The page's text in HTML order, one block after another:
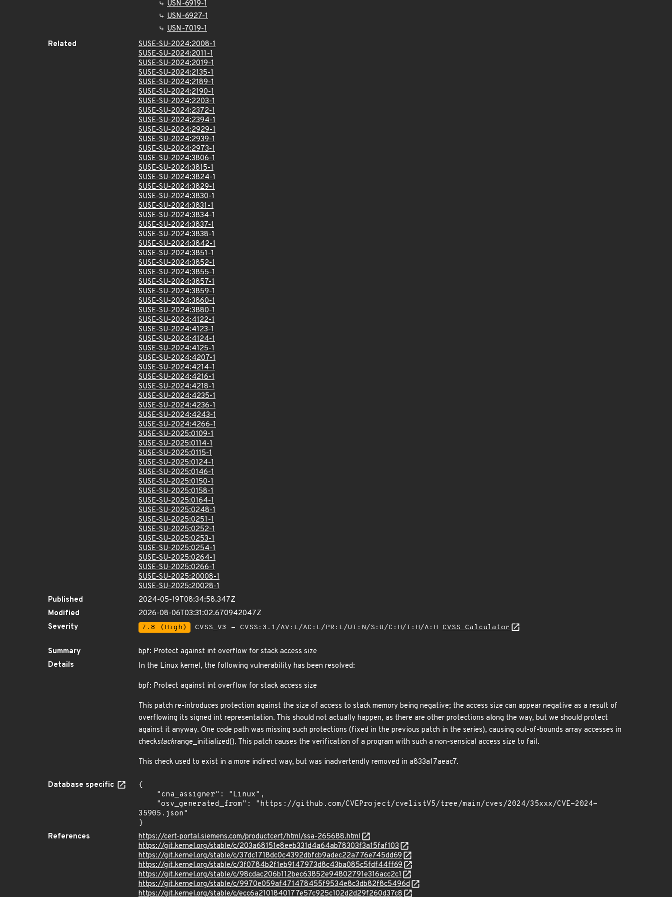
USN-6919-1
USN-6927-1
USN-7019-1
Related
SUSE-SU-2024:2008-1
SUSE-SU-2024:2011-1
SUSE-SU-2024:2019-1
SUSE-SU-2024:2135-1
SUSE-SU-2024:2189-1
SUSE-SU-2024:2190-1
SUSE-SU-2024:2203-1
SUSE-SU-2024:2372-1
SUSE-SU-2024:2394-1
SUSE-SU-2024:2929-1
SUSE-SU-2024:2939-1
SUSE-SU-2024:2973-1
SUSE-SU-2024:3806-1
SUSE-SU-2024:3815-1
SUSE-SU-2024:3824-1
SUSE-SU-2024:3829-1
SUSE-SU-2024:3830-1
SUSE-SU-2024:3831-1
SUSE-SU-2024:3834-1
SUSE-SU-2024:3837-1
SUSE-SU-2024:3838-1
SUSE-SU-2024:3842-1
SUSE-SU-2024:3851-1
SUSE-SU-2024:3852-1
SUSE-SU-2024:3855-1
SUSE-SU-2024:3857-1
SUSE-SU-2024:3859-1
SUSE-SU-2024:3860-1
SUSE-SU-2024:3880-1
SUSE-SU-2024:4122-1
SUSE-SU-2024:4123-1
SUSE-SU-2024:4124-1
SUSE-SU-2024:4125-1
SUSE-SU-2024:4207-1
SUSE-SU-2024:4214-1
SUSE-SU-2024:4216-1
SUSE-SU-2024:4218-1
SUSE-SU-2024:4235-1
SUSE-SU-2024:4236-1
SUSE-SU-2024:4243-1
SUSE-SU-2024:4266-1
SUSE-SU-2025:0109-1
SUSE-SU-2025:0114-1
SUSE-SU-2025:0115-1
SUSE-SU-2025:0124-1
SUSE-SU-2025:0146-1
SUSE-SU-2025:0150-1
SUSE-SU-2025:0158-1
SUSE-SU-2025:0164-1
SUSE-SU-2025:0248-1
SUSE-SU-2025:0251-1
SUSE-SU-2025:0252-1
SUSE-SU-2025:0253-1
SUSE-SU-2025:0254-1
SUSE-SU-2025:0264-1
SUSE-SU-2025:0266-1
SUSE-SU-2025:20008-1
SUSE-SU-2025:20028-1
Published
2024-05-19T08:34:58.347Z
Modified
2026-08-06T03:31:02.670942047Z
Severity
7.8 (High) CVSS_V3 - CVSS:3.1/AV:L/AC:L/PR:L/UI:N/S:U/C:H/I:H/A:H CVSS Calculator
Summary
bpf: Protect against int overflow for stack access size
Details
In the Linux kernel, the following vulnerability has been resolved:
bpf: Protect against int overflow for stack access size
This patch re-introduces protection against the size of access to stack memory being negative; the access size can appear negative as a result of
overflowing its signed int representation. This should not actually happen, as there are other protections along the way, but we should protect
against it anyway. One code path was missing such protections (fixed in the previous patch in the series), causing out-of-bounds array accesses in
checkstackrange_initialized(). This patch causes the verification of a program with such a non-sensical access size to fail.
This check used to exist in a more indirect way, but was inadvertendly removed in a833a17aeac7.
Database specific
{
35905.json"
}
References
https://cert-portal.siemens.com/productcert/html/ssa-265688.html
https://git.kernel.org/stable/c/203a68151e8eeb331d4a64ab78303f3a15faf103
https://git.kernel.org/stable/c/37dc1718dc0c4392dbfcb9adec22a776e745dd69
https://git.kernel.org/stable/c/3f0784b2f1eb9147973d8c43ba085c5fdf44ff69
https://git.kernel.org/stable/c/98cdac206b112bec63852e94802791e316acc2c1
https://git.kernel.org/stable/c/9970e059af471478455f9534e8c3db82f8c5496d
https://git.kernel.org/stable/c/ecc6a2101840177e57c925c102d2d29f260d37c8